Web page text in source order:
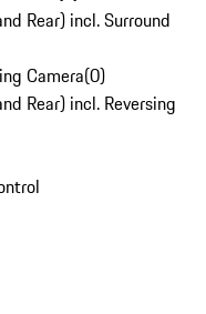
Rear) incl. Surround
Camera(0)
Rear) incl. Reversing